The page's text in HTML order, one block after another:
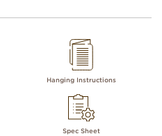
Hanging Instructions
Spec Sheet